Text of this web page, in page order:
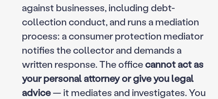
against businesses, including debt-
collection conduct, and runs a mediation
process: a consumer protection mediator
notifies the collector and demands a
written response. The officecannot act as
your personal attorney or give you legal
advice— it mediates and investigates. You